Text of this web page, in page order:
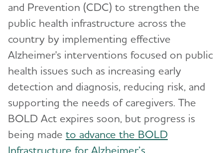
and Prevention (CDC) to strengthen the
public health infrastructure across the
country by implementing effective
Alzheimer's interventions focused on public
health issues such as increasing early
detection and diagnosis, reducing risk, and
supporting the needs of caregivers. The
BOLD Act expires soon, but progress is
being made to advance the BOLD
Infrastructure for Alzheimer’s